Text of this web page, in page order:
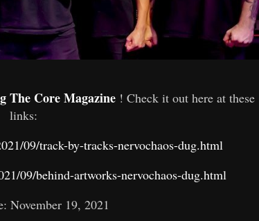
The Core Magazine ! Check it out here at these
links:
09/track-by-tracks-nervochaos-dug.html
09/behind-artworks-nervochaos-dug.html
November 19, 2021